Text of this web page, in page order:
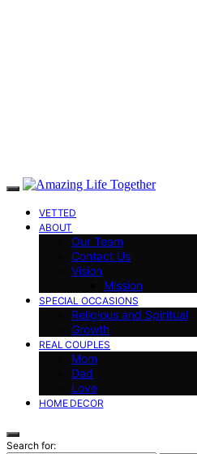
VETTED
ABOUT
Our Team
Contact Us
Vision
Mission
SPECIAL OCCASIONS
Religious and Spiritual
Growth
REAL COUPLES
Mom
Dad
Love
HOME DECOR
Search for: